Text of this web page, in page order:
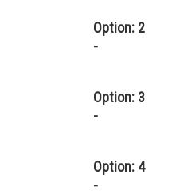
Option: 2
-
Option: 3
-
Option: 4
-